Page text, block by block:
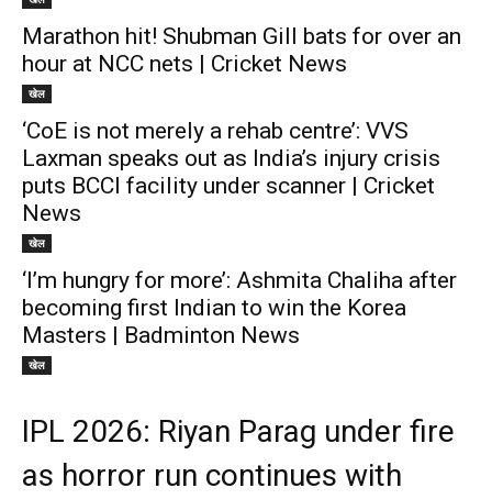
Marathon hit! Shubman Gill bats for over an
hour at NCC nets | Cricket News
खेल
‘CoE is not merely a rehab centre’: VVS
Laxman speaks out as India’s injury crisis
puts BCCI facility under scanner | Cricket
News
खेल
‘I’m hungry for more’: Ashmita Chaliha after
becoming first Indian to win the Korea
Masters | Badminton News
खेल
IPL 2026: Riyan Parag under fire
as horror run continues with